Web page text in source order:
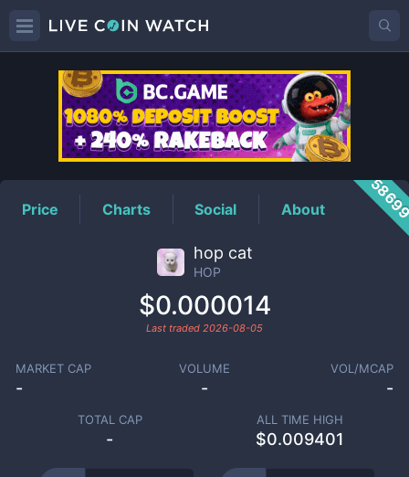
HOPPrice
Price Charts Social About
hop cat
HOP
$0.000014
Last traded 2026-08-05
MARKET CAP
-
VOLUME
-
VOL/MCAP
-
TOTAL CAP
-
ALL TIME HIGH
$0.009401